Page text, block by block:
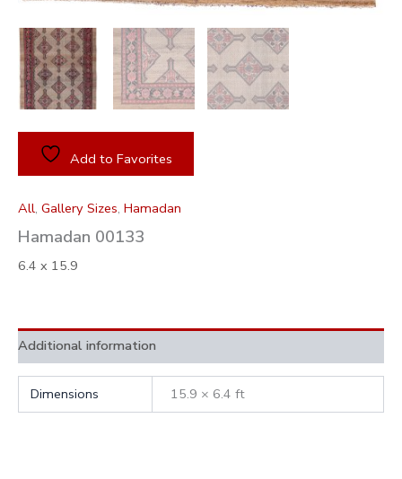
Add to Favorites
All, Gallery Sizes, Hamadan
Hamadan 00133
6.4 x 15.9
Additional information
Dimensions 15.9 × 6.4 ft